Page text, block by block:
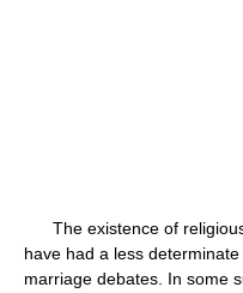
The existence of religious
have had a less
marriage debates. In some